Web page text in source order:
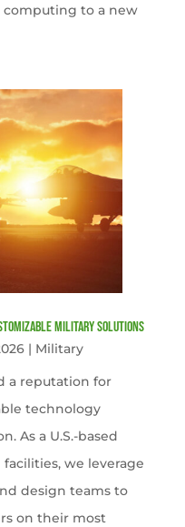
to a new
Military Solutions
| Military
a reputation for
technology
As a U.S.-based
we leverage
design teams to
on their most